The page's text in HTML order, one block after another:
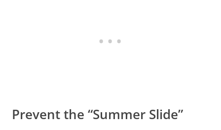
Prevent the “Summer Slide”